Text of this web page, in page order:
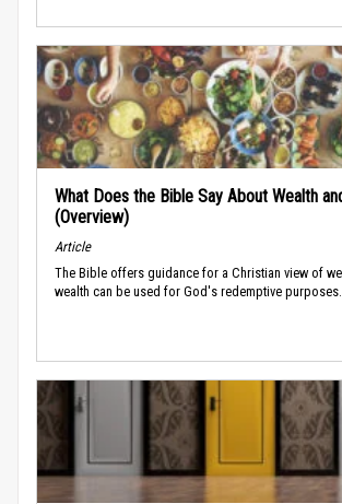
What Does the Bible Say About Wealth
(Overview)
Article
The Bible offers guidance for a Christian view of
wealth can be used for God's redemptive purposes.